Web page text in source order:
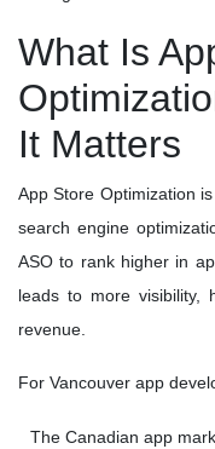
What Is
It Matters
App Store Optimization
search engine
ASO to rank higher in
leads to more visibility,
revenue.
For Vancouver app
The Canadian app